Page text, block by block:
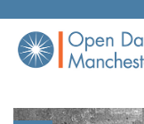
content